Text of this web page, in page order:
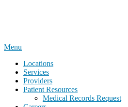
Menu
Locations
Services
Providers
Patient Resources
Medical Records Request